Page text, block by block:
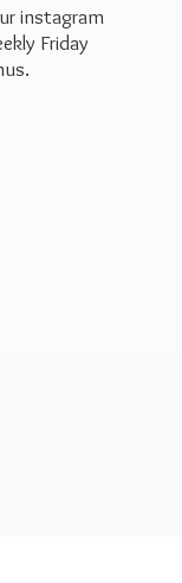
instagram
Friday